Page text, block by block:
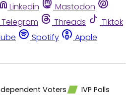
Linkedin
Mastodon
Telegram Threads
Tiktok
Spotify
Apple
Voters
IVP Polls